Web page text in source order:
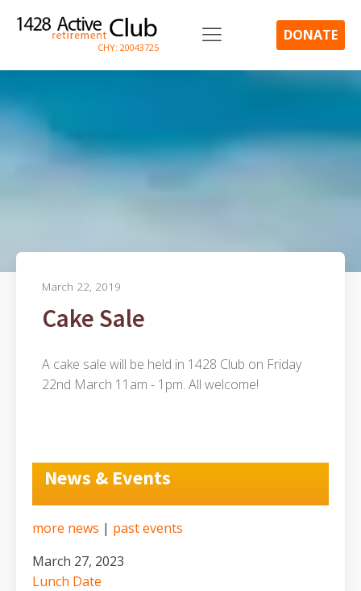
CHY: 20043725
DONATE
March 22, 2019
Cake Sale
A cake sale will be held in 1428 Club on Friday
22nd March 11am - 1pm. All welcome!
News & Events
more news | past events
March 27, 2023
Lunch Date